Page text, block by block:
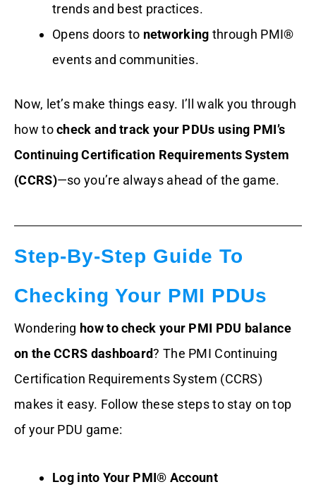
trends and best practices.
Opens doors to networking through PMI®
events and communities.
Now, let’s make things easy. I’ll walk you through
how tocheck and track your PDUs using PMI’s
Continuing Certification Requirements System
(CCRS)—so you’re always ahead of the game.
Step-By-Step Guide To
Checking Your PMI PDUs
Wondering how to check your PMI PDU balance
on the CCRS dashboard? The PMI Continuing
Certification Requirements System (CCRS)
makes it easy. Follow these steps to stay on top
of your PDU game:
Log into Your PMI® Account